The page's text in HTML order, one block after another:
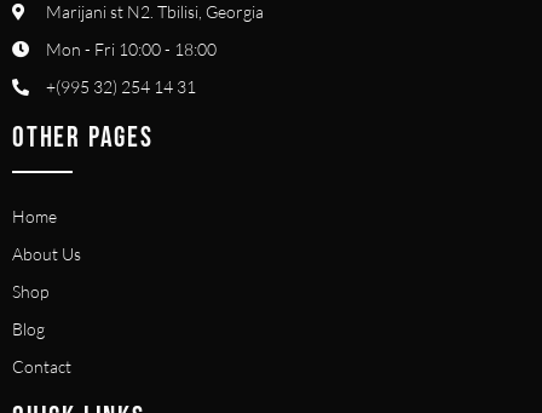
Marijani st N2. Tbilisi, Georgia
Mon - Fri 10:00 - 18:00
+(995 32) 254 14 31
OTHER PAGES
Home
About Us
Shop
Blog
Contact